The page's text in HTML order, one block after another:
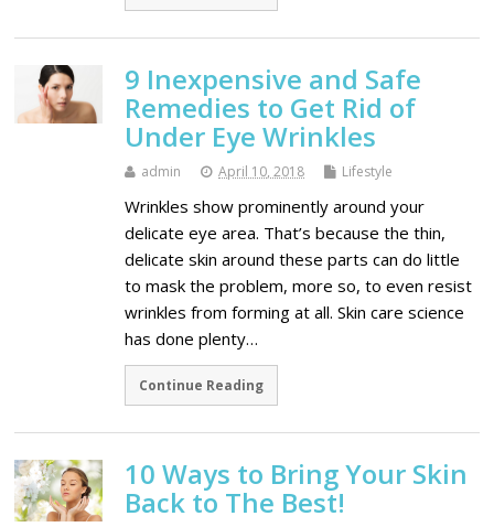
9 Inexpensive and Safe
Remedies to Get Rid of
Under Eye Wrinkles
admin April 10, 2018 Lifestyle
Wrinkles show prominently around your
delicate eye area. That’s because the thin,
delicate skin around these parts can do little
to mask the problem, more so, to even resist
wrinkles from forming at all. Skin care science
has done plenty…
Continue Reading
10 Ways to Bring Your Skin
Back to The Best!